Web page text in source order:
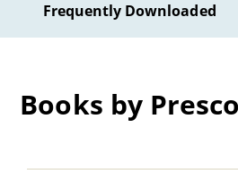
Frequently Downloaded
Books by